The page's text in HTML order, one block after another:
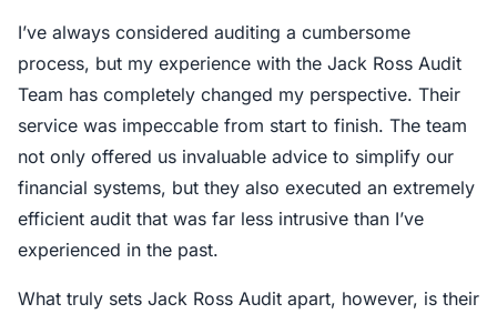
I’ve always considered auditing a cumbersome
process, but my experience with the Jack Ross Audit
Team has completely changed my perspective. Their
service was impeccable from start to finish. The team
not only offered us invaluable advice to simplify our
financial systems, but they also executed an extremely
efficient audit that was far less intrusive than I’ve
experienced in the past.
What truly sets Jack Ross Audit apart, however, is their